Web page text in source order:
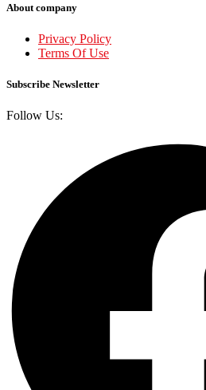
About company
Privacy Policy
Terms Of Use
Subscribe Newsletter
Follow Us: